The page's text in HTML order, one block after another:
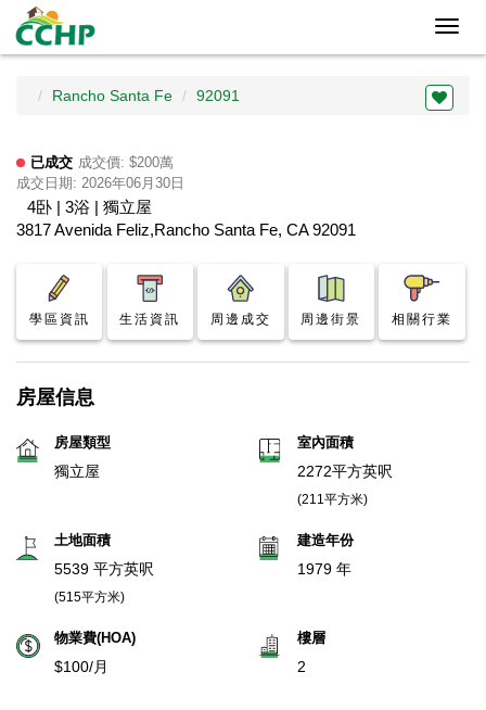
Rancho Santa Fe 92091
已成交 成交價: $200萬
成交日期: 2026年06月30日
4卧 | 3浴 | 獨立屋
3817 Avenida Feliz,Rancho Santa Fe, CA 92091
學區資訊 生活資訊 周邊成交 周邊街景 相關行業
房屋信息
房屋類型
獨立屋
室內面積
2272平方英呎
(211平方米)
土地面積
5539 平方英呎
(515平方米)
建造年份
1979 年
物業費(HOA)
$100/月
樓層
2